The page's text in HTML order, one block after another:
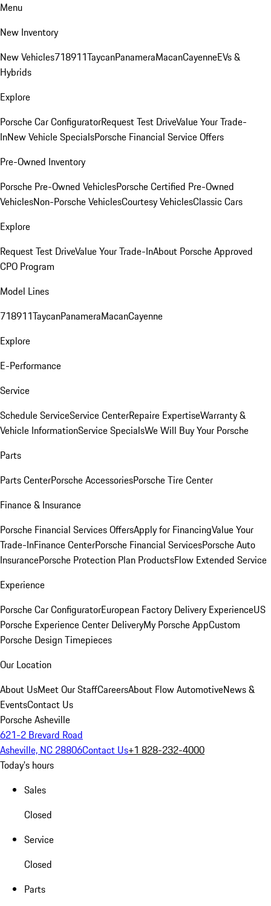
Menu
New Inventory
New Vehicles718911TaycanPanameraMacanCayenneEVs &
Hybrids
Explore
Porsche Car ConfiguratorRequest Test DriveValue Your Trade-
InNew Vehicle SpecialsPorsche Financial Service Offers
Pre-Owned Inventory
Porsche Pre-Owned VehiclesPorsche Certified Pre-Owned
VehiclesNon-Porsche VehiclesCourtesy VehiclesClassic Cars
Explore
Request Test DriveValue Your Trade-InAbout Porsche Approved
CPO Program
Model Lines
718911TaycanPanameraMacanCayenne
Explore
E-Performance
Service
Schedule ServiceService CenterRepaire ExpertiseWarranty &
Vehicle InformationService SpecialsWe Will Buy Your Porsche
Parts
Parts CenterPorsche AccessoriesPorsche Tire Center
Finance & Insurance
Porsche Financial Services OffersApply for FinancingValue Your
Trade-InFinance CenterPorsche Financial ServicesPorsche Auto
InsurancePorsche Protection Plan ProductsFlow Extended Service
Experience
Porsche Car ConfiguratorEuropean Factory Delivery ExperienceUS
Porsche Experience Center DeliveryMy Porsche AppCustom
Porsche Design Timepieces
Our Location
About UsMeet Our StaffCareersAbout Flow AutomotiveNews &
EventsContact Us
Porsche Asheville
621-2 Brevard Road
Asheville, NC 28806Contact Us+1 828-232-4000
Today's hours
Sales
Closed
Service
Closed
Parts